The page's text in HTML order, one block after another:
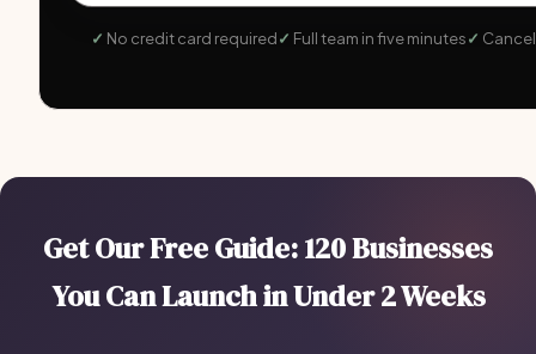
No credit card required Full team in five minutes
Get Our Free Guide: 120 Businesses
You Can Launch in Under 2 Weeks